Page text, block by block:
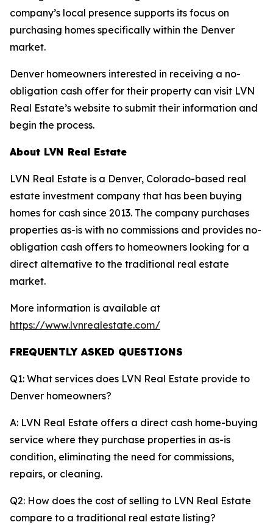
company’s local presence supports its focus on
purchasing homes specifically within the Denver
market.
Denver homeowners interested in receiving a no-
obligation cash offer for their property can visit LVN
Real Estate’s website to submit their information and
begin the process.
About LVN Real Estate
LVN Real Estate is a Denver, Colorado-based real
estate investment company that has been buying
homes for cash since 2013. The company purchases
properties as-is with no commissions and provides no-
obligation cash offers to homeowners looking for a
direct alternative to the traditional real estate
market.
More information is available at
https://www.lvnrealestate.com/
FREQUENTLY ASKED QUESTIONS
Q1: What services does LVN Real Estate provide to
Denver homeowners?
A: LVN Real Estate offers a direct cash home-buying
service where they purchase properties in as-is
condition, eliminating the need for commissions,
repairs, or cleaning.
Q2: How does the cost of selling to LVN Real Estate
compare to a traditional real estate listing?